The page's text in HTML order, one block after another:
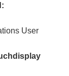
User